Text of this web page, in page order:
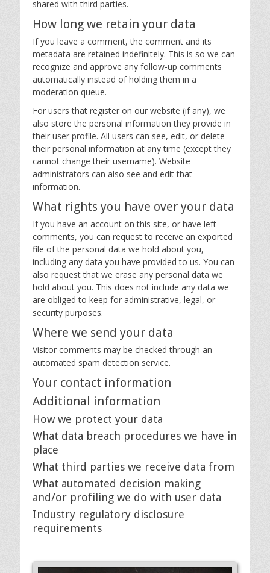
shared with third parties.
How long we retain your data
If you leave a comment, the comment and its
metadata are retained indefinitely. This is so we can
recognize and approve any follow-up comments
automatically instead of holding them in a
moderation queue.
For users that register on our website (if any), we
also store the personal information they provide in
their user profile. All users can see, edit, or delete
their personal information at any time (except they
cannot change their username). Website
administrators can also see and edit that
information.
What rights you have over your data
If you have an account on this site, or have left
comments, you can request to receive an exported
file of the personal data we hold about you,
including any data you have provided to us. You can
also request that we erase any personal data we
hold about you. This does not include any data we
are obliged to keep for administrative, legal, or
security purposes.
Where we send your data
Visitor comments may be checked through an
automated spam detection service.
Your contact information
Additional information
How we protect your data
What data breach procedures we have in
place
What third parties we receive data from
What automated decision making
and/or profiling we do with user data
Industry regulatory disclosure
requirements